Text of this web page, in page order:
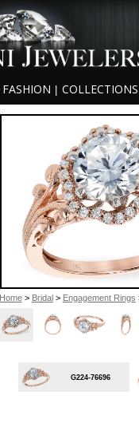
FASHION COLLECTIONS
Home> Bridal > Engagement Rings
G224-76696